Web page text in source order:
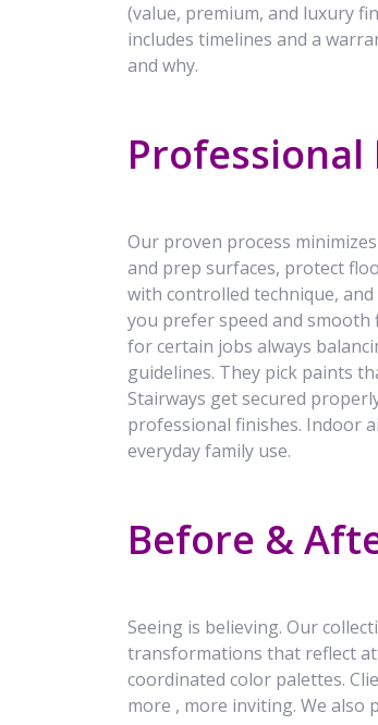
(value, premium, and luxury
includes timelines and a
and why.
Professional
Our proven process
and prep surfaces, protect
with controlled technique,
you prefer speed and smooth
for certain jobs always
guidelines. They pick paints
Stairways get secured
professional finishes. Indoor
everyday family use.
Before &
Seeing is believing. Our
transformations that reflect
coordinated color palettes.
more , more inviting. We also